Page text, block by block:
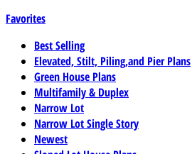
Favorites
Best Selling
Elevated, Stilt, Piling,and Pier Plans
Green House Plans
Multifamily & Duplex
Narrow Lot
Narrow Lot Single Story
Newest